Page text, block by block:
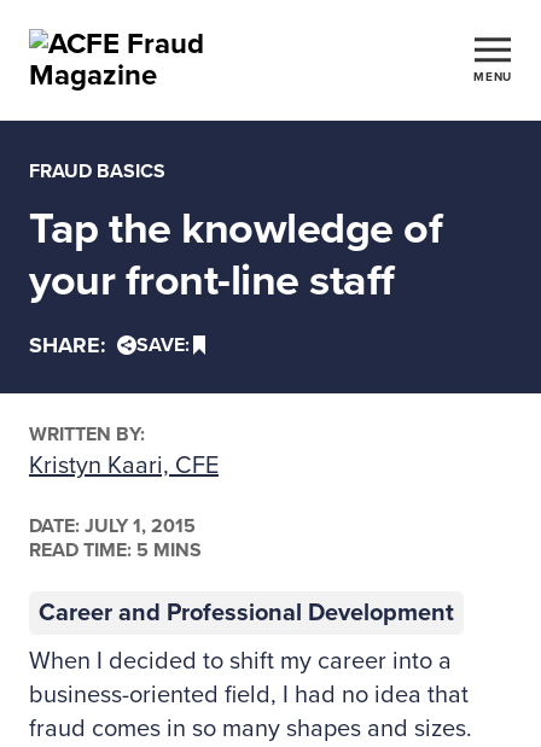
MENU
FRAUD BASICS
Tap the knowledge of
your front-line staff
SHARE: SAVE:
WRITTEN BY:
Kristyn Kaari, CFE
DATE: JULY 1, 2015
READ TIME: 5 MINS
Career and Professional Development
When I decided to shift my career into a
business-oriented field, I had no idea that
fraud comes in so many shapes and sizes.